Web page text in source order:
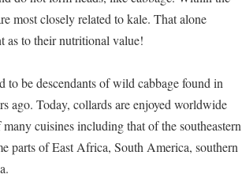
most closely related to kale. That alone
as to their nutritional value!
to be descendants of wild cabbage found in
ago. Today, collards are enjoyed worldwide
cuisines including that of the southeastern
parts of East Africa, South America, southern